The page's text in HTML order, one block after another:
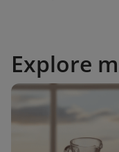
Explore